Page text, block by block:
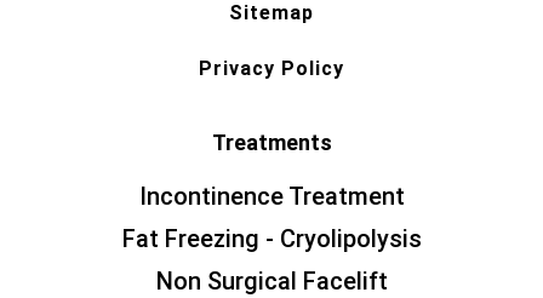
Sitemap
Privacy Policy
Treatments
Incontinence Treatment
Fat Freezing - Cryolipolysis
Non Surgical Facelift